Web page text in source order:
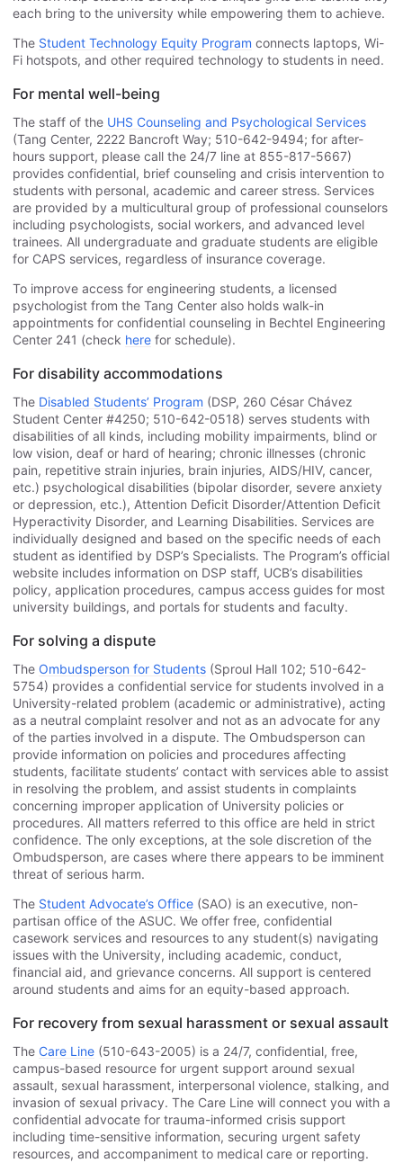
each bring to the university while empowering them to achieve.
The Student Technology Equity Program connects laptops, Wi-
Fi hotspots, and other required technology to students in need.
For mental well-being
The staff of the UHS Counseling and Psychological Services
(Tang Center, 2222 Bancroft Way; 510-642-9494; for after-
hours support, please call the 24/7 line at 855-817-5667)
provides confidential, brief counseling and crisis intervention to
students with personal, academic and career stress. Services
are provided by a multicultural group of professional counselors
including psychologists, social workers, and advanced level
trainees. All undergraduate and graduate students are eligible
for CAPS services, regardless of insurance coverage.
To improve access for engineering students, a licensed
psychologist from the Tang Center also holds walk-in
appointments for confidential counseling in Bechtel Engineering
Center 241 (check here for schedule).
For disability accommodations
The Disabled Students’ Program (DSP, 260 César Chávez
Student Center #4250; 510-642-0518) serves students with
disabilities of all kinds, including mobility impairments, blind or
low vision, deaf or hard of hearing; chronic illnesses (chronic
pain, repetitive strain injuries, brain injuries, AIDS/HIV, cancer,
etc.) psychological disabilities (bipolar disorder, severe anxiety
or depression, etc.), Attention Deficit Disorder/Attention Deficit
Hyperactivity Disorder, and Learning Disabilities. Services are
individually designed and based on the specific needs of each
student as identified by DSP’s Specialists. The Program’s official
website includes information on DSP staff, UCB’s disabilities
policy, application procedures, campus access guides for most
university buildings, and portals for students and faculty.
For solving a dispute
The Ombudsperson for Students (Sproul Hall 102; 510-642-
5754) provides a confidential service for students involved in a
University-related problem (academic or administrative), acting
as a neutral complaint resolver and not as an advocate for any
of the parties involved in a dispute. The Ombudsperson can
provide information on policies and procedures affecting
students, facilitate students’ contact with services able to assist
in resolving the problem, and assist students in complaints
concerning improper application of University policies or
procedures. All matters referred to this office are held in strict
confidence. The only exceptions, at the sole discretion of the
Ombudsperson, are cases where there appears to be imminent
threat of serious harm.
The Student Advocate’s Office (SAO) is an executive, non-
partisan office of the ASUC. We offer free, confidential
casework services and resources to any student(s) navigating
issues with the University, including academic, conduct,
financial aid, and grievance concerns. All support is centered
around students and aims for an equity-based approach.
For recovery from sexual harassment or sexual assault
The Care Line (510-643-2005) is a 24/7, confidential, free,
campus-based resource for urgent support around sexual
assault, sexual harassment, interpersonal violence, stalking, and
invasion of sexual privacy. The Care Line will connect you with a
confidential advocate for trauma-informed crisis support
including time-sensitive information, securing urgent safety
resources, and accompaniment to medical care or reporting.